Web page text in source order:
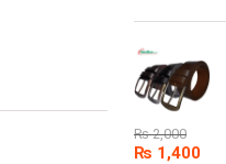
₨2,000
₨ 1,400